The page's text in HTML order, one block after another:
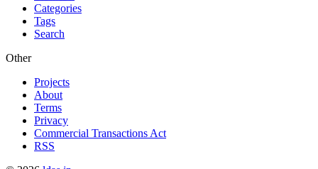
Categories
Tags
Search
Other
Projects
About
Terms
Privacy
Commercial Transactions Act
RSS